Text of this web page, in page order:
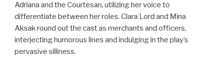
Adriana and the Courtesan, utilizing her voice to
differentiate between her roles. Clara Lord and Mina
Aksak round out the cast as merchants and officers,
interjecting humorous lines and indulging in the play’s
pervasive silliness.